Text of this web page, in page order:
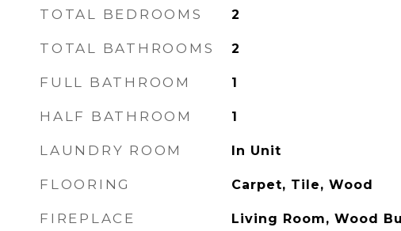
TOTAL BEDROOMS 2
TOTAL BATHROOMS 2
FULL BATHROOM 1
HALF BATHROOM 1
LAUNDRY ROOM In Unit
FLOORING Carpet, Tile, Wood
FIREPLACE Living Room, Wood